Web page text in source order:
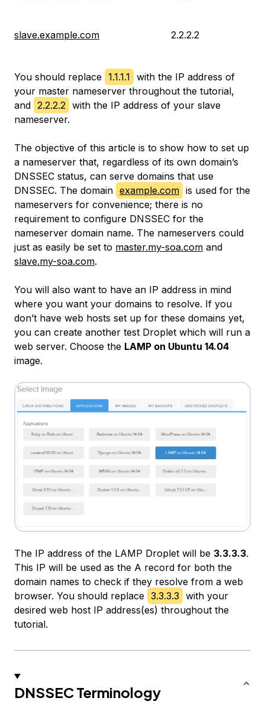
slave.example.com 2.2.2.2
You should replace 1.1.1.1 with the IP address of
your master nameserver throughout the tutorial,
and 2.2.2.2 with the IP address of your slave
nameserver.
The objective of this article is to show how to set up
a nameserver that, regardless of its own domain’s
DNSSEC status, can serve domains that use
DNSSEC. The domain example.com is used for the
nameservers for convenience; there is no
requirement to configure DNSSEC for the
nameserver domain name. The nameservers could
just as easily be set to master.my-soa.com and
slave.my-soa.com.
You will also want to have an IP address in mind
where you want your domains to resolve. If you
don’t have web hosts set up for these domains yet,
you can create another test Droplet which will run a
web server. Choose the LAMP on Ubuntu 14.04
image.
The IP address of the LAMP Droplet will be 3.3.3.3.
This IP will be used as the A record for both the
domain names to check if they resolve from a web
browser. You should replace 3.3.3.3 with your
desired web host IP address(es) throughout the
tutorial.
DNSSEC Terminology